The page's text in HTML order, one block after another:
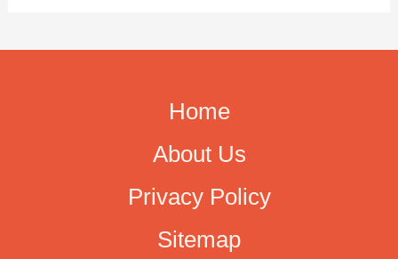
Home
About Us
Privacy Policy
Sitemap